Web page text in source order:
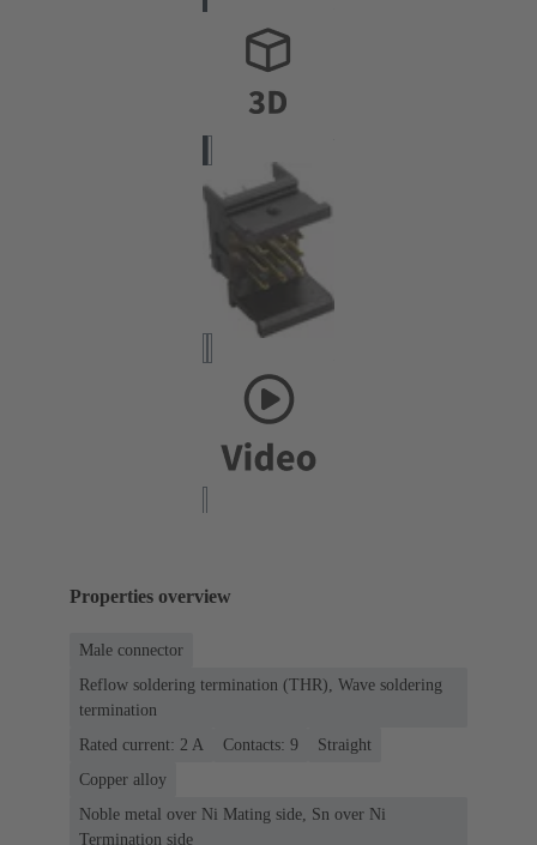
Properties overview
Male connector
Reflow soldering termination (THR), Wave soldering
termination
Rated current: ‌2 A
Contacts: 9
Straight
Copper alloy
Noble metal over Ni Mating side, Sn over Ni
Termination side